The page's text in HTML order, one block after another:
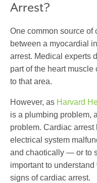
Arrest?
One common source of
between a myocardial
arrest. Medical experts
part of the heart
to that area.
However, as Harvard
is a plumbing problem,
problem. Cardiac
electrical system
and chaotically — or to
important to
signs of cardiac arrest.